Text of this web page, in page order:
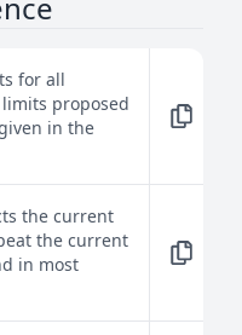
for all
proposed
in the
the current
the current
in most